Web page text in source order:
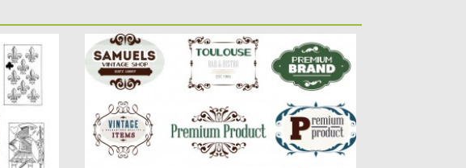
VINTAGE PREMIUM LABELS SET VECTOR
Description: Set of vector elements with logo
design of antique shop,...
Posted on 23.04.2015 bySpread